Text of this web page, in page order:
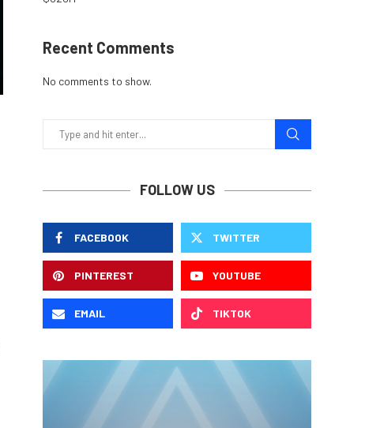
Recent Comments
No comments to show.
FOLLOW US
FACEBOOK TWITTER
PINTEREST YOUTUBE
EMAIL TIKTOK